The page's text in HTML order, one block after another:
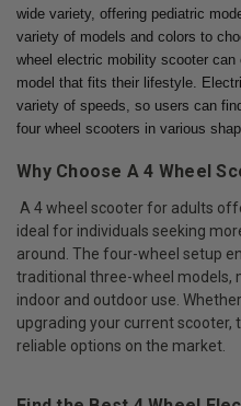
wide variety, offering pediatric
variety of models and colors to
wheel electric mobility scooter
model that fits their lifestyle.
variety of speeds, so users can
four wheel scooters in various
Why Choose A 4 Wheel
A 4 wheel scooter for adults
ideal for individuals seeking
around. The four-wheel setup
traditional three-wheel models,
indoor and outdoor use.
upgrading your current scooter,
reliable options on the market.